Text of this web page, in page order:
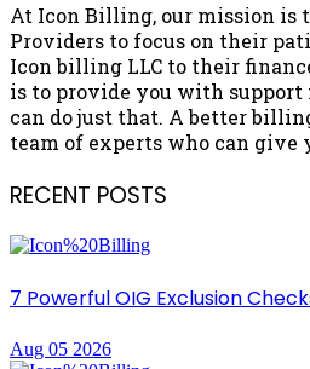
At Icon Billing, our mission is
Providers to focus on their
Icon billing LLC to their
is to provide you with
can do just that. A better
team of experts who can give
RECENT POSTS
7 Powerful OIG Exclusion
Aug 05 2026